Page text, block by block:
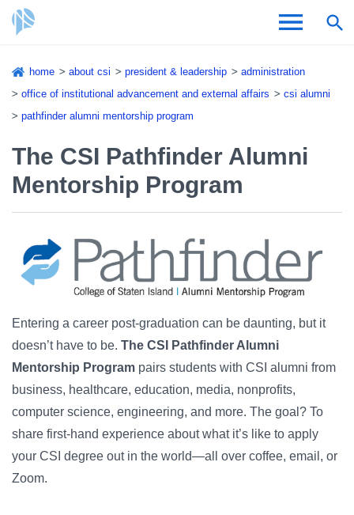
main
content
Admissions & Aid
Student Life
About CSI
Academic Calendar
For Faculty & Staff
Log In
Breadcrumb
home about csi president & leadership
administration
office of institutional advancement and external affairs
csi alumni
pathfinder alumni mentorship program
The CSI Pathfinder Alumni
Mentorship Program
Entering a career post-graduation can be daunting, but it
doesn’t have to be. The CSI Pathfinder Alumni
Mentorship Program pairs students with CSI alumni from
business, healthcare, education, media, nonprofits,
computer science, engineering, and more. The goal? To
share first-hand experience about what it’s like to apply
your CSI degree out in the world—all over coffee, email, or
Zoom.